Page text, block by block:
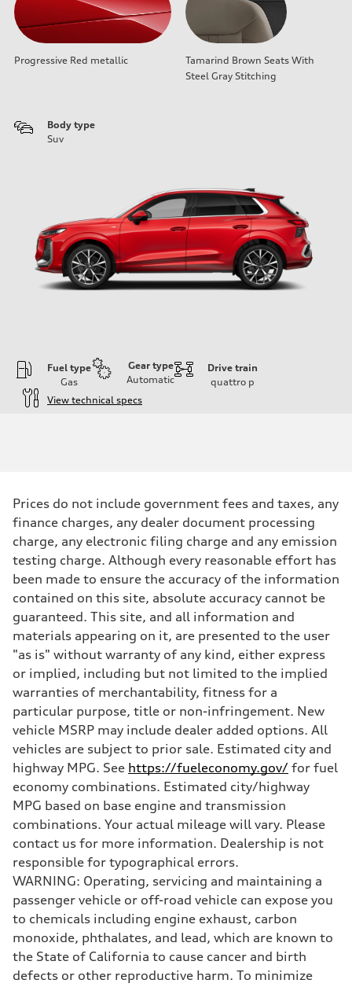
Progressive Red metallic
Tamarind Brown Seats With
Steel Gray Stitching
Body type
Suv
Fuel type
Gas
Gear type
Automatic
Drive train
quattro p
View technical specs
255 hp HP
Max. torque
273 lb-ft lb-ft@rpm
Driveline
Transmission
Suspension
Front
McPherson suspension strut front
Rear
four-link rear axle
Brake system
Brake system
—
Steering
Steering
—
Weights
Unladen weight
—
—
Volumes
Luggage compartment
—
Fuel tank (approx.)
Performance data
Top speed
130 mph
Acceleration 0-100 km/h
5.5 seconds
Fuel consumption
Fuel
Regular/Unleaded
Fuel consumption - city
22 mpg mpg
Fuel consumption - highway
Prices do not include government fees and taxes, any
finance charges, any dealer document processing
charge, any electronic filing charge and any emission
testing charge. Although every reasonable effort has
been made to ensure the accuracy of the information
contained on this site, absolute accuracy cannot be
guaranteed. This site, and all information and
materials appearing on it, are presented to the user
"as is" without warranty of any kind, either express
or implied, including but not limited to the implied
warranties of merchantability, fitness for a
particular purpose, title or non-infringement. New
vehicle MSRP may include dealer added options. All
vehicles are subject to prior sale. Estimated city and
highway MPG. See https://fueleconomy.gov/ for fuel
economy combinations. Estimated city/highway
MPG based on base engine and transmission
combinations. Your actual mileage will vary. Please
contact us for more information. Dealership is not
responsible for typographical errors.
WARNING: Operating, servicing and maintaining a
passenger vehicle or off-road vehicle can expose you
to chemicals including engine exhaust, carbon
monoxide, phthalates, and lead, which are known to
the State of California to cause cancer and birth
defects or other reproductive harm. To minimize